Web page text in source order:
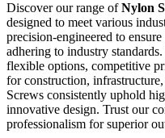
Discover our range ofNylon
designed to meet various
precision-engineered to
adhering to industry
flexible options, competitive
for construction,
Screws consistently uphold
innovative design. Trust our
professionalism for superior